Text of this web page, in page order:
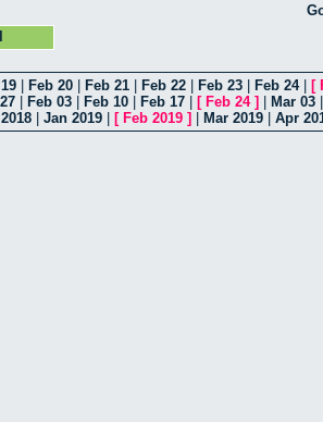
Feb 20 Feb 21 Feb 22 Feb 23 Feb 24| [
Feb 03 Feb 10 Feb 17 [ Feb 24] Mar 03
Jan 2019 [ Feb 2019 ] Mar 2019 Apr